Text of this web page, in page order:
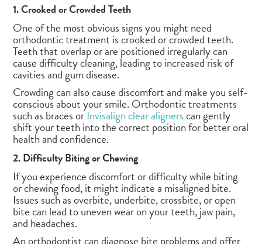
1. Crooked or Crowded Teeth
One of the most obvious signs you might need
orthodontic treatment is crooked or crowded teeth.
Teeth that overlap or are positioned irregularly can
cause difficulty cleaning, leading to increased risk of
cavities and gum disease.
Crowding can also cause discomfort and make you self-
conscious about your smile. Orthodontic treatments
such as braces orInvisalign clear alignerscan gently
shift your teeth into the correct position for better oral
health and confidence.
2. Difficulty Biting or Chewing
If you experience discomfort or difficulty while biting
or chewing food, it might indicate a misaligned bite.
Issues such as overbite, underbite, crossbite, or open
bite can lead to uneven wear on your teeth, jaw pain,
and headaches.